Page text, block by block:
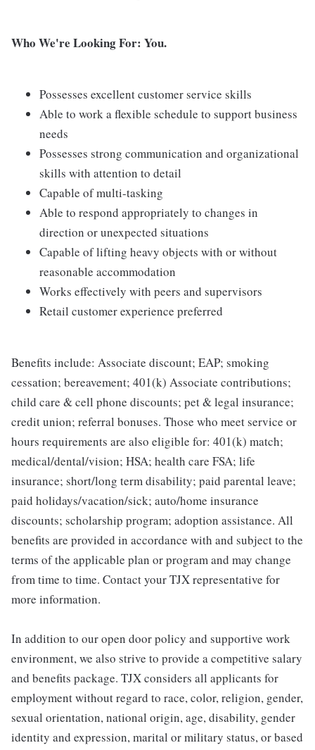
Who We're Looking For: You.
Possesses excellent customer service skills
Able to work a flexible schedule to support business
needs
Possesses strong communication and organizational
skills with attention to detail
Capable of multi-tasking
Able to respond appropriately to changes in
direction or unexpected situations
Capable of lifting heavy objects with or without
reasonable accommodation
Works effectively with peers and supervisors
Retail customer experience preferred
Benefits include: Associate discount; EAP; smoking
cessation; bereavement; 401(k) Associate contributions;
child care & cell phone discounts; pet & legal insurance;
credit union; referral bonuses. Those who meet service or
hours requirements are also eligible for: 401(k) match;
medical/dental/vision; HSA; health care FSA; life
insurance; short/long term disability; paid parental leave;
paid holidays/vacation/sick; auto/home insurance
discounts; scholarship program; adoption assistance. All
benefits are provided in accordance with and subject to the
terms of the applicable plan or program and may change
from time to time. Contact your TJX representative for
more information.
In addition to our open door policy and supportive work
environment, we also strive to provide a competitive salary
and benefits package. TJX considers all applicants for
employment without regard to race, color, religion, gender,
sexual orientation, national origin, age, disability, gender
identity and expression, marital or military status, or based